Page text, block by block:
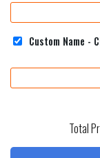
Custom Name -
Total